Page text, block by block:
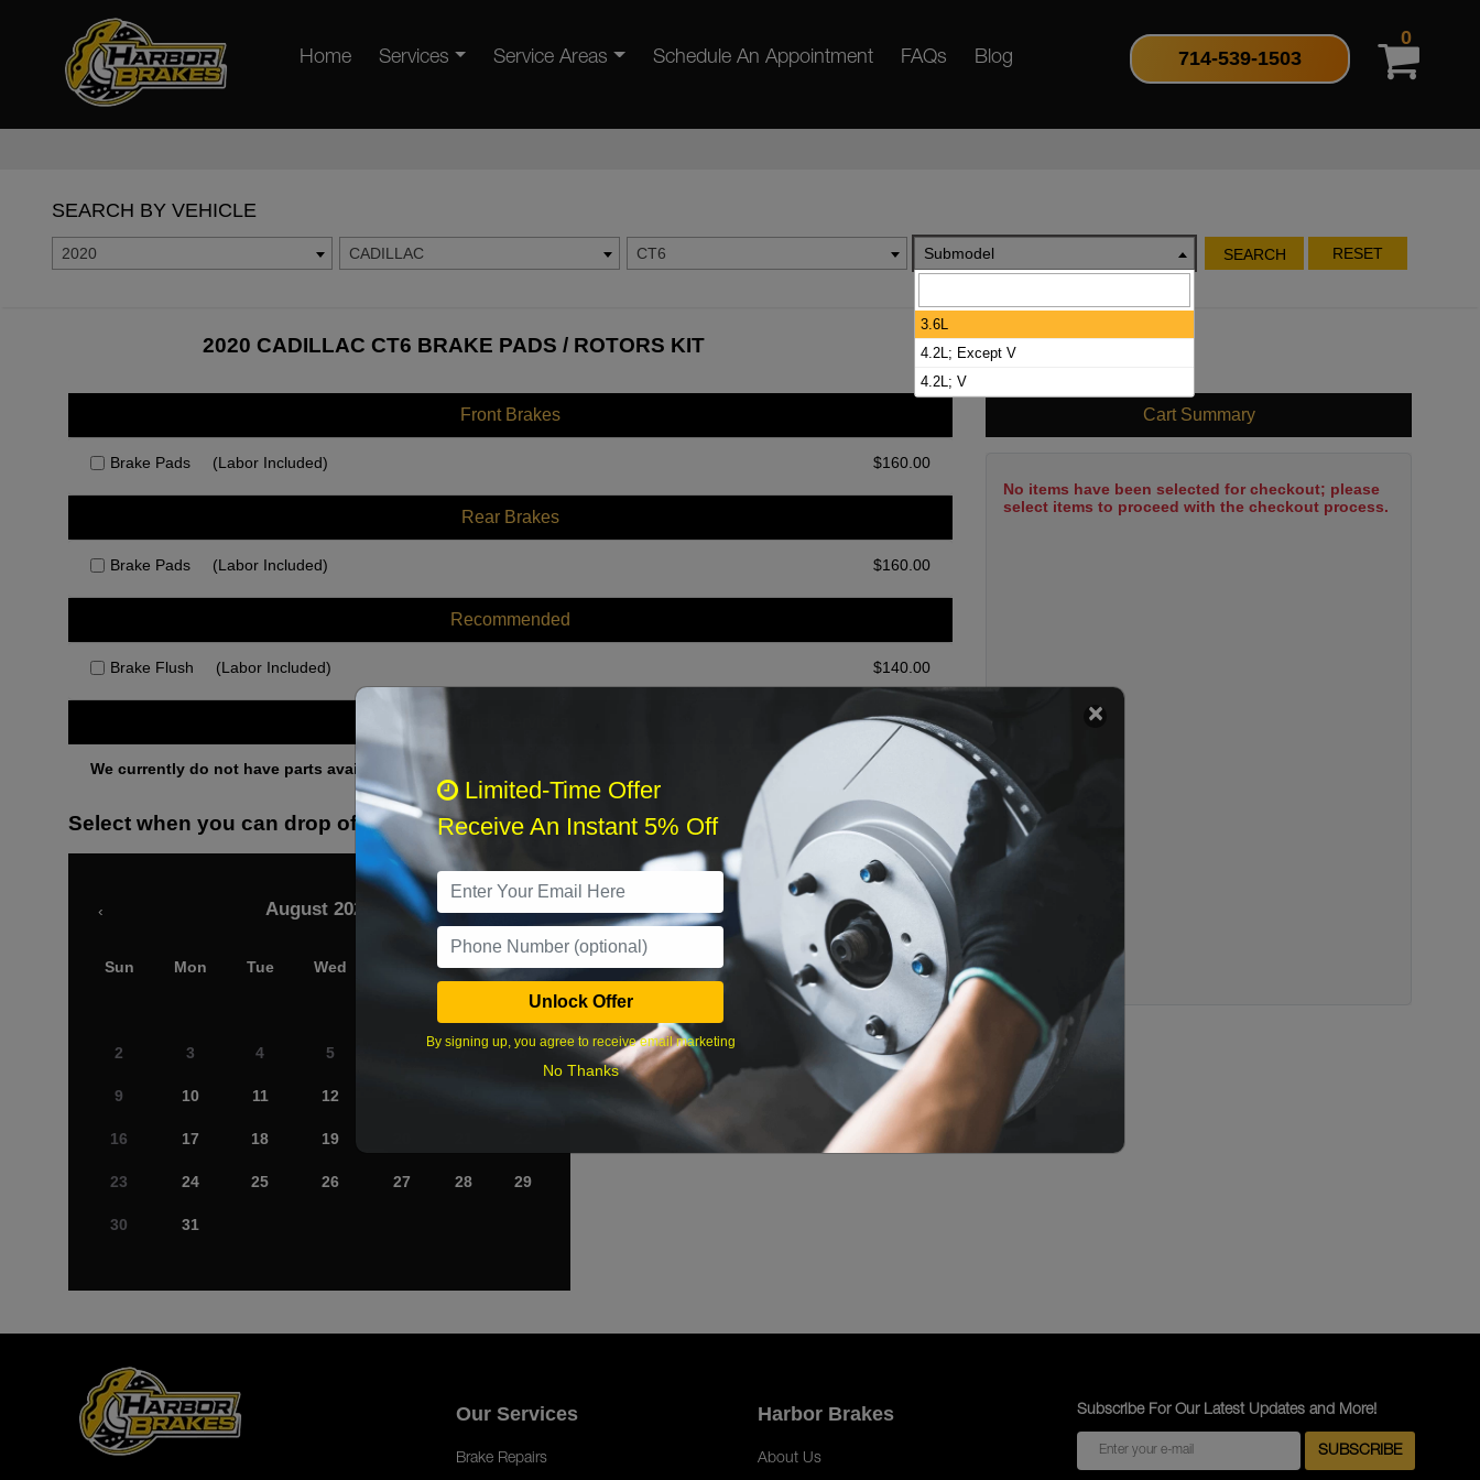
Home Services Service Areas Schedule An Appointment FAQs Blog 714-539-1503
0
SEARCH BY VEHICLE
2020 CADILLAC CT6 Submodel SEARCH RESET
2020 CADILLAC CT6 BRAKE PADS / ROTORS KIT
Front Brakes
Brake Pads (Labor Included) $160.00
Rear Brakes
Brake Pads (Labor Included) $160.00
Recommended
Brake Flush (Labor Included) $140.00
We currently do not have parts available for this axle.
Select when you can drop off your car
August 2026
‹ ›
Sun Mon Tue Wed Fri Sat
2 3 4 5 7 8
9 10 11 12
16 17 18 19
23 24 25 26 27 28 29
30 31
What time works best?
Cart Summary
No items have been selected for checkout; please
select items to proceed with the checkout process.
Our Services
Brake Repairs
Harbor Brakes
About Us
Subscribe For Our Latest Updates and More!
Limited-Time Offer
Receive An Instant 5% Off
Unlock Offer
By signing up, you agree to receive email marketing
No Thanks
3.6L
4.2L; Except V
4.2L; V